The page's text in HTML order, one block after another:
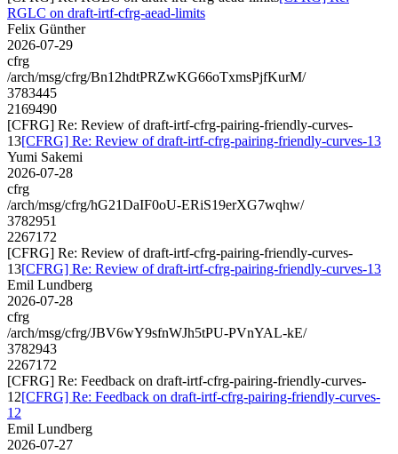
RGLC on draft-irtf-cfrg-aead-limits
Felix Günther
2026-07-29
cfrg
/arch/msg/cfrg/Bn12hdtPRZwKG66oTxmsPjfKurM/
3783445
2169490
[CFRG] Re: Review of draft-irtf-cfrg-pairing-friendly-curves-
13[CFRG] Re: Review of draft-irtf-cfrg-pairing-friendly-curves-13
Yumi Sakemi
2026-07-28
cfrg
/arch/msg/cfrg/hG21DaIF0oU-ERiS19erXG7wqhw/
3782951
2267172
[CFRG] Re: Review of draft-irtf-cfrg-pairing-friendly-curves-
13[CFRG] Re: Review of draft-irtf-cfrg-pairing-friendly-curves-13
Emil Lundberg
2026-07-28
cfrg
/arch/msg/cfrg/JBV6wY9sfnWJh5tPU-PVnYAL-kE/
3782943
2267172
[CFRG] Re: Feedback on draft-irtf-cfrg-pairing-friendly-curves-
12[CFRG] Re: Feedback on draft-irtf-cfrg-pairing-friendly-curves-
12
Emil Lundberg
2026-07-27